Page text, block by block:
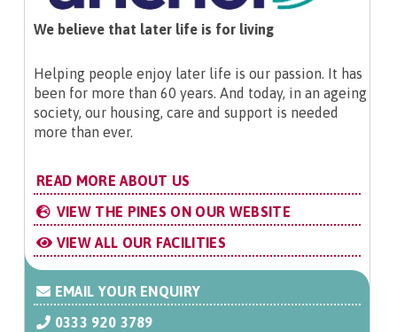
We believe that later life is for living
Helping people enjoy later life is our passion. It has
been for more than 60 years. And today, in an ageing
society, our housing, care and support is needed
more than ever.
READ MORE ABOUT US
VIEW THE PINES ON OUR WEBSITE
VIEW ALL OUR FACILITIES
EMAIL YOUR ENQUIRY
0333 920 3789